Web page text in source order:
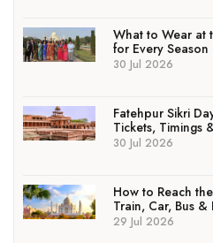
What to Wear at
for Every
30 Jul 2026
Fatehpur Sikri
Tickets, Timings
30 Jul 2026
How to Reach
Train, Car, Bus
29 Jul 2026